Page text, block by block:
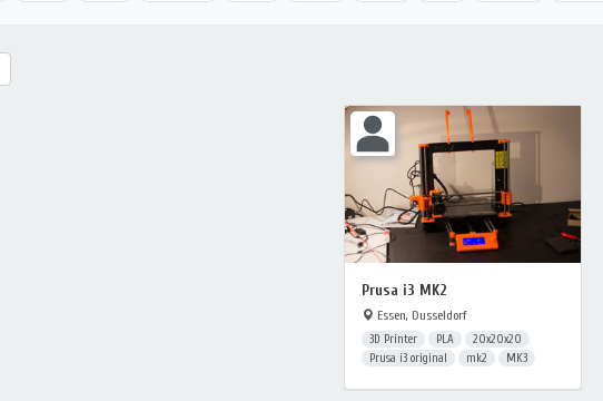
Prusa i3 MK2
Essen, Dusseldorf
3D Printer PLA
20x20x20
Prusa i3 original
mk2 MK3